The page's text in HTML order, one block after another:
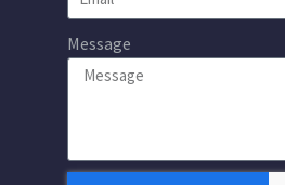
Message